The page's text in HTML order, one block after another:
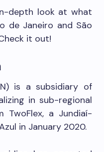
depth look at what
de Janeiro and São
it out!
is a subsidiary of
in sub-regional
a Jundiaí-
in January 2020.